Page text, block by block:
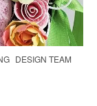
DESIGN TEAM